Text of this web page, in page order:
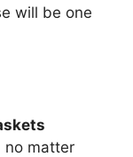
will be one
no matter